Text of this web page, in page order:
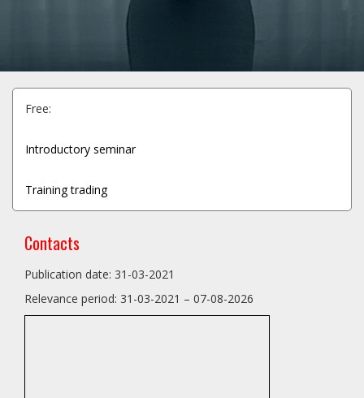
Free:
Introductory seminar
Training trading
Contacts
Publication date: 31-03-2021
Relevance period: 31-03-2021 – 07-08-2026